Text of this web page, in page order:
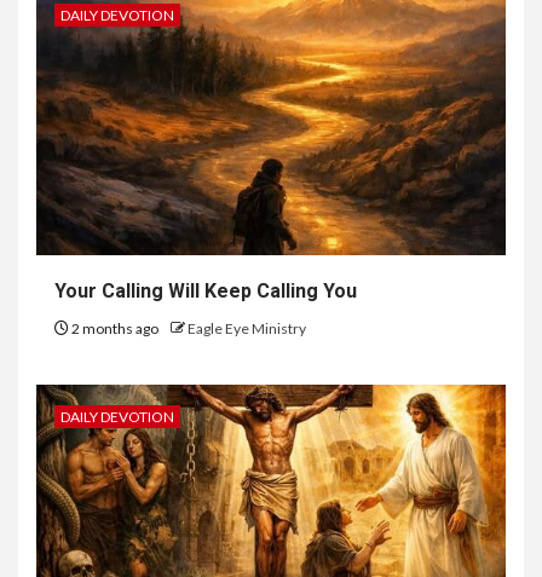
DAILY DEVOTION
Your Calling Will Keep Calling You
2 months ago Eagle Eye Ministry
DAILY DEVOTION